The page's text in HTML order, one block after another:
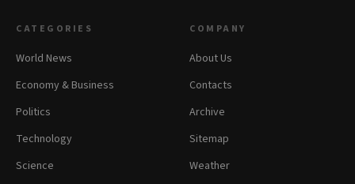
CATEGORIES
World News
Economy & Business
Politics
Technology
Science
COMPANY
About Us
Contacts
Archive
Sitemap
Weather